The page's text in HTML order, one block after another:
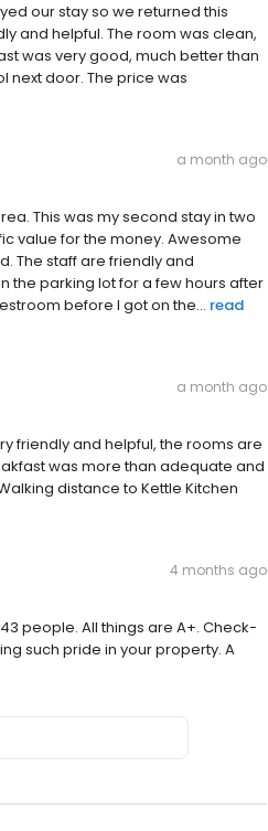
our stay so we returned this
and helpful. The room was clean,
was very good, much better than
next door. The price was
a month ago
This was my second stay in two
value for the money. Awesome
The staff are friendly and
the parking lot for a few hours after
before I got on the... read
a month ago
friendly and helpful, the rooms are
was more than adequate and
distance to Kettle Kitchen
4 months ago
people. All things are A+. Check-
such pride in your property. A